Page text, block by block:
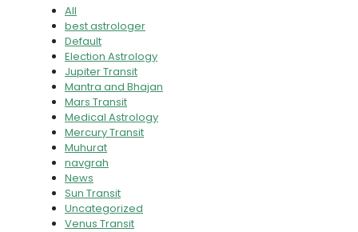
All
best astrologer
Default
Election Astrology
Jupiter Transit
Mantra and Bhajan
Mars Transit
Medical Astrology
Mercury Transit
Muhurat
navgrah
News
Sun Transit
Uncategorized
Venus Transit